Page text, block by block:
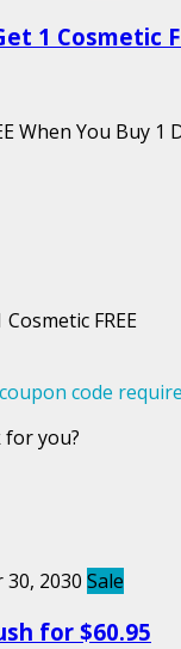
1 Cosmetic
When You Buy 1
FREE
code
you?
2030 Sale
for $60.95